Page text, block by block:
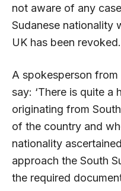
not aware of any
Sudanese nationality
UK has been revoked.
A spokesperson
say: ‘There is quite a
originating from
of the country and
nationality
approach the South
the required